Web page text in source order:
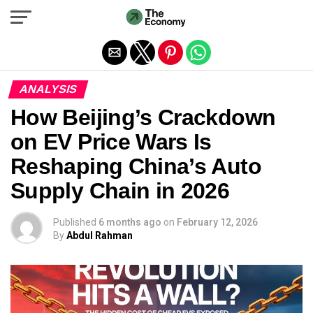
ANALYSIS
How Beijing’s Crackdown
on EV Price Wars Is
Reshaping China’s Auto
Supply Chain in 2026
Published 6 months ago on February 12, 2026
ByAbdul Rahman
Exit mobile version